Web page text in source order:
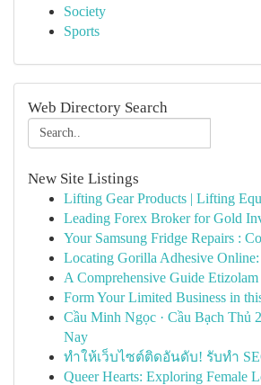
Society
Sports
Web Directory Search
New Site Listings
Lifting Gear Products | Lifting
Leading Forex Broker for Gold
Your Samsung Fridge Repairs :
Locating Gorilla Adhesive
A Comprehensive Guide
Form Your Limited Business in
Cầu Minh Ngọc · Cầu Bạch Thủ
Nay
ทำให้เว็บไซต์ติดอันดับ! รับทำ
Queer Hearts: Exploring Female